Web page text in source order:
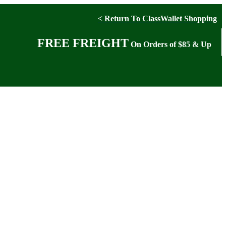
< Return To ClassWallet Shopping
FREE FREIGHT On Orders of $85 & Up